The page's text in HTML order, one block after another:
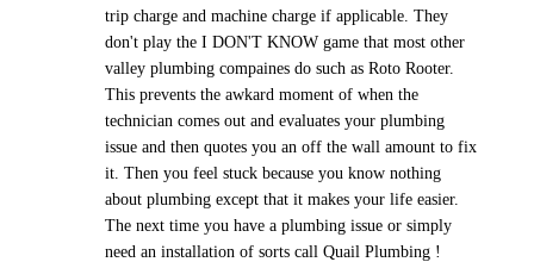
trip charge and machine charge if applicable. They
don't play the I DON'T KNOW game that most other
valley plumbing compaines do such as Roto Rooter.
This prevents the awkard moment of when the
technician comes out and evaluates your plumbing
issue and then quotes you an off the wall amount to fix
it. Then you feel stuck because you know nothing
about plumbing except that it makes your life easier.
The next time you have a plumbing issue or simply
need an installation of sorts call Quail Plumbing !